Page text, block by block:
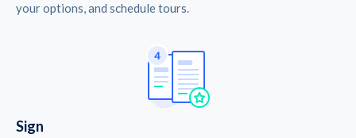
your options, and schedule tours.
Sign